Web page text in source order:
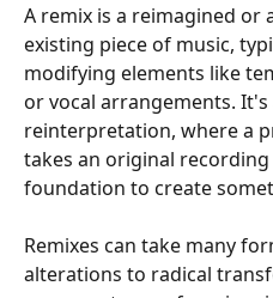
A remix is a reimagined or
existing piece of music,
modifying elements like
or vocal arrangements.
reinterpretation, where a
takes an original recording
foundation to create
Remixes can take many
alterations to radical